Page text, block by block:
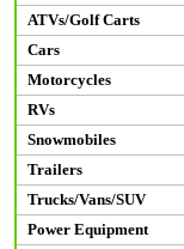
ATVs/Golf Carts
Cars
Motorcycles
RVs
Snowmobiles
Trailers
Trucks/Vans/SUV
Power Equipment